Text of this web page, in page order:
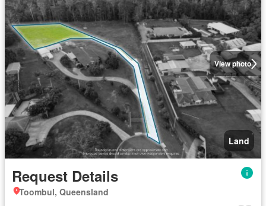
View photo
Land
Request Details
Toombul, Queensland